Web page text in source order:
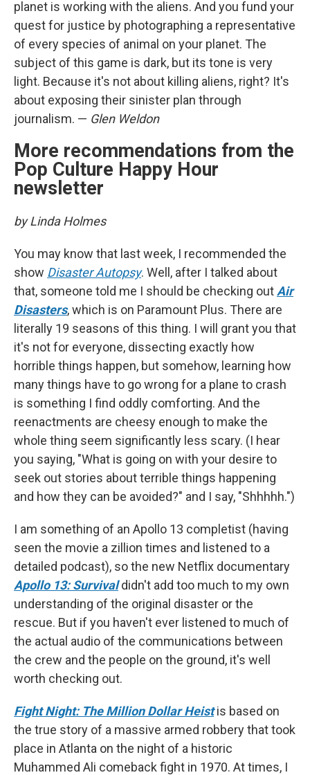
planet is working with the aliens. And you fund your
quest for justice by photographing a representative
of every species of animal on your planet. The
subject of this game is dark, but its tone is very
light. Because it's not about killing aliens, right? It's
about exposing their sinister plan through
journalism. — Glen Weldon
More recommendations from the
Pop Culture Happy Hour
newsletter
by Linda Holmes
You may know that last week, I recommended the
show Disaster Autopsy. Well, after I talked about
that, someone told me I should be checking out Air
Disasters, which is on Paramount Plus. There are
literally 19 seasons of this thing. I will grant you that
it's not for everyone, dissecting exactly how
horrible things happen, but somehow, learning how
many things have to go wrong for a plane to crash
is something I find oddly comforting. And the
reenactments are cheesy enough to make the
whole thing seem significantly less scary. (I hear
you saying, "What is going on with your desire to
seek out stories about terrible things happening
and how they can be avoided?" and I say, "Shhhhh.")
I am something of an Apollo 13 completist (having
seen the movie a zillion times and listened to a
detailed podcast), so the new Netflix documentary
Apollo 13: Survival didn't add too much to my own
understanding of the original disaster or the
rescue. But if you haven't ever listened to much of
the actual audio of the communications between
the crew and the people on the ground, it's well
worth checking out.
Fight Night: The Million Dollar Heist is based on
the true story of a massive armed robbery that took
place in Atlanta on the night of a historic
Muhammed Ali comeback fight in 1970. At times, I